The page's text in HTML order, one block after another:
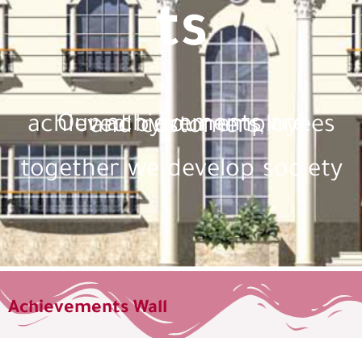
ts
Our achievements are achieved by our employees and customers,
together we develop society
Achievements Wall